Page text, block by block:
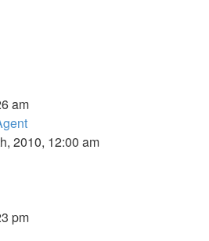
am
2010, 12:00 am
pm